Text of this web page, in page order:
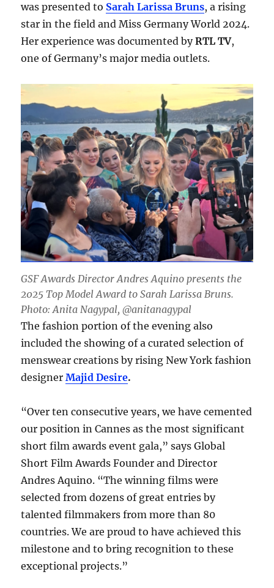
was presented to Sarah Larissa Bruns, a rising
star in the field and Miss Germany World 2024.
Her experience was documented byRTL TV,
one of Germany’s major media outlets.
GSF Awards Director Andres Aquino presents the
2025 Top Model Award to Sarah Larissa Bruns.
Photo: Anita Nagypal, @anitanagypal
The fashion portion of the evening also
included the showing of a curated selection of
menswear creations by rising New York fashion
designerMajid Desire.
“Over ten consecutive years, we have cemented
our position in Cannes as the most significant
short film awards event gala,” says Global
Short Film Awards Founder and Director
Andres Aquino. “The winning films were
selected from dozens of great entries by
talented filmmakers from more than 80
countries. We are proud to have achieved this
milestone and to bring recognition to these
exceptional projects.”